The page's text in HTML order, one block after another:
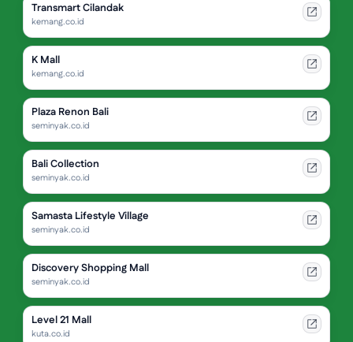
Transmart Cilandak
kemang.co.id
K Mall
kemang.co.id
Plaza Renon Bali
seminyak.co.id
Bali Collection
seminyak.co.id
Samasta Lifestyle Village
seminyak.co.id
Discovery Shopping Mall
seminyak.co.id
Level 21 Mall
kuta.co.id